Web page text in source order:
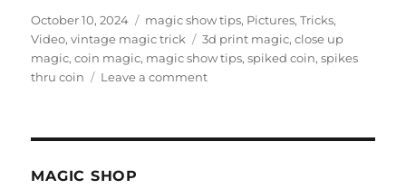
Posted
on
October 10, 2024 Categories
magic show tips, Pictures,Tricks,
Video,vintage magic trick Tags
3d print magic,close up
magic,coin magic, magic show tips,spiked coin,spikes
thru coin
Leave a commenton
MAGIC SHOP